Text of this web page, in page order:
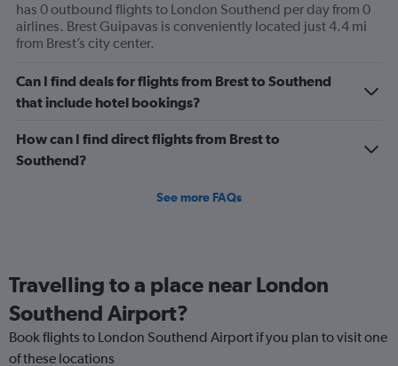
has 0 outbound flights to London Southend per day from 0
airlines. Brest Guipavas is conveniently located just 4.4 mi
from Brest’s city center.
Can I find deals for flights from Brest to Southend
that include hotel bookings?
How can I find direct flights from Brest to
Southend?
See more FAQs
Travelling to a place near London
Southend Airport?
Book flights to London Southend Airport if you plan to visit one
of these locations